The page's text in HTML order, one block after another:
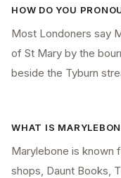
HOW DO YOU
Most Londoners say
of St Mary by the
beside the Tyburn
WHAT IS
Marylebone is known
shops, Daunt Books,